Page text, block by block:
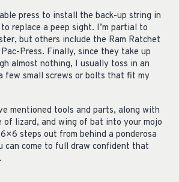
press to install the back-up string in
replace a peep sight. I’m partial to
but others include the Ram Ratchet
Press. Finally, since they take up
almost nothing, I usually toss in an
few small screws or bolts that fit my
mentioned tools and parts, along with
lizard, and wing of bat into your mojo
steps out from behind a ponderosa
can come to full draw confident that